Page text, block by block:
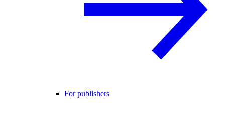
For publishers